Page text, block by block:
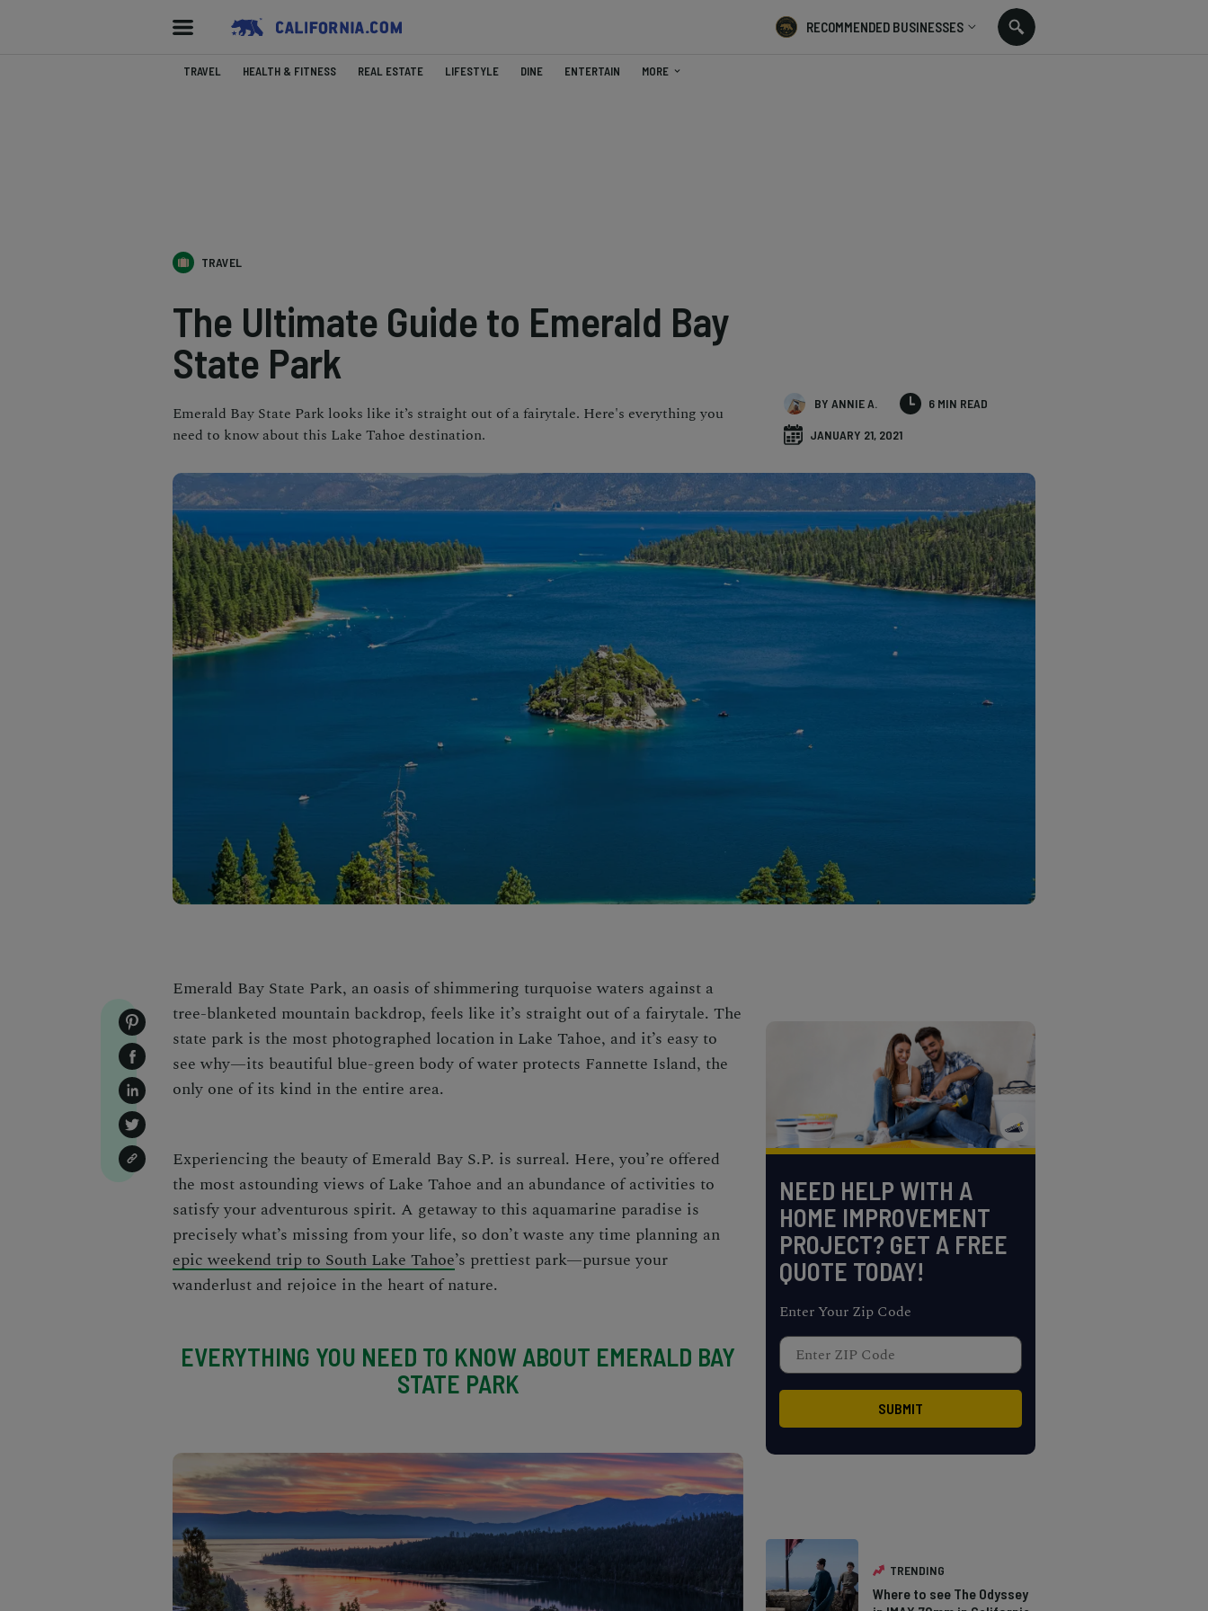
RECOMMENDED BUSINESSES
TRAVEL HEALTH & FITNESS REAL ESTATE LIFESTYLE DINE ENTERTAIN MORE
TRAVEL
The Ultimate Guide to Emerald Bay
State Park
Emerald Bay State Park looks like it’s straight out of a fairytale. Here's everything you
need to know about this Lake Tahoe destination.
BY ANNIE A. 6 MIN READ
JANUARY 21, 2021
Emerald Bay State Park, an oasis of shimmering turquoise waters against a
tree-blanketed mountain backdrop, feels like it’s straight out of a fairytale. The
state park is the most photographed location in Lake Tahoe, and it’s easy to
see why—its beautiful blue-green body of water protects Fannette Island, the
only one of its kind in the entire area.
Experiencing the beauty ofEmerald Bay S.P. is surreal. Here, you’re offered
the most astounding views of Lake Tahoe and an abundance of activities to
satisfy your adventurous spirit. A getaway to this aquamarine paradise is
precisely what’s missing from your life, so don’t waste any time planning an
epic weekend trip to South Lake Tahoe’s prettiest park—pursue your
wanderlust and rejoice in the heart of nature.
EVERYTHING YOU NEED TO KNOW ABOUT EMERALD BAY
STATE PARK
NEED HELP WITH A
HOME IMPROVEMENT
PROJECT? GET A FREE
QUOTE TODAY!
Enter Your Zip Code
TRENDING
Where to see The Odyssey